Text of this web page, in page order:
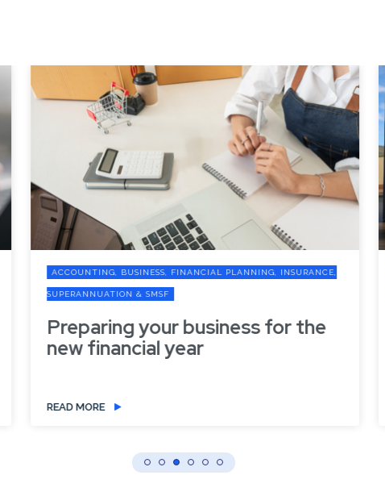
ACCOUNTING, BUSINESS, FINANCIAL PLANNING, INSURANCE,
SUPERANNUATION & SMSF
Preparing your business for the
new financial year
READ MORE